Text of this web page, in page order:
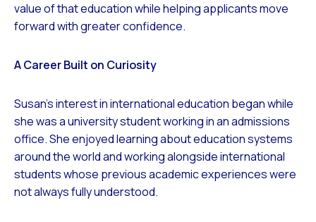
value of that education while helping applicants move
forward with greater confidence.
A Career Built on Curiosity
Susan’s interest in international education began while
she was a university student working in an admissions
office. She enjoyed learning about education systems
around the world and working alongside international
students whose previous academic experiences were
not always fully understood.